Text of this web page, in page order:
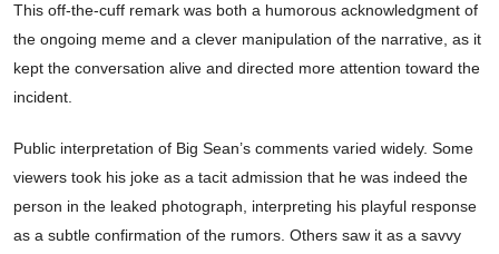
This off-the-cuff remark was both a humorous acknowledgment of
the ongoing meme and a clever manipulation of the narrative, as it
kept the conversation alive and directed more attention toward the
incident.
Public interpretation of Big Sean’s comments varied widely. Some
viewers took his joke as a tacit admission that he was indeed the
person in the leaked photograph, interpreting his playful response
as a subtle confirmation of the rumors. Others saw it as a savvy